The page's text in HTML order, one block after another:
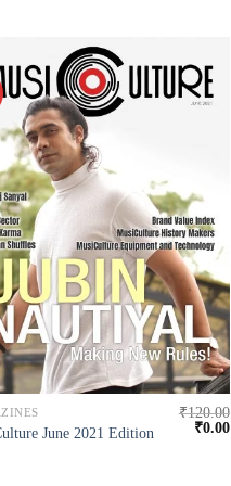
June 2021 Edition
₹120.00
₹0.00